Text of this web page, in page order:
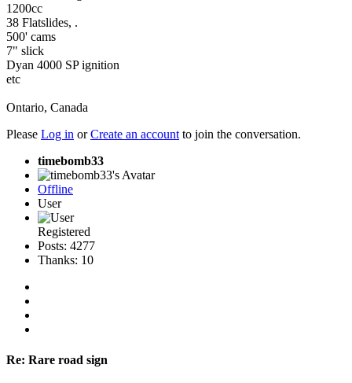
1200cc
38 Flatslides, .
500' cams
7" slick
Dyan 4000 SP ignition
etc
Ontario, Canada
Please Log in orCreate an account to join the conversation.
timebomb33
Offline
User
Registered
Posts: 4277
Thanks: 10
Re: Rare road sign